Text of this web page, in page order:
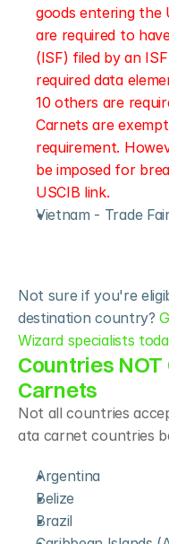
goods entering the
are required to
(ISF) filed by an
required data
10 others are
Carnets are
requirement.
be imposed for
USCIB link.
Vietnam - Trade
Not sure if you're
destination country?
Wizard specialists
Countries NOT
Carnets
Not all countries
ata carnet countries
Argentina
Belize
Brazil